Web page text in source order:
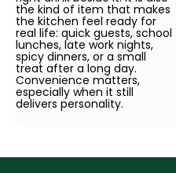
the kind of item that makes
the kitchen feel ready for
real life: quick guests, school
lunches, late work nights,
spicy dinners, or a small
treat after a long day.
Convenience matters,
especially when it still
delivers personality.